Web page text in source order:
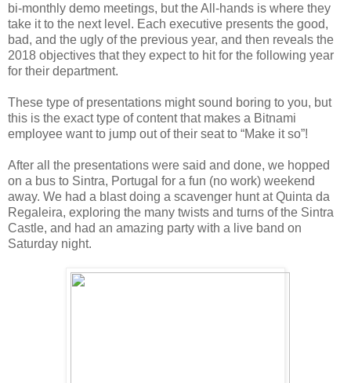
bi-monthly demo meetings, but the All-hands is where they
take it to the next level. Each executive presents the good,
bad, and the ugly of the previous year, and then reveals the
2018 objectives that they expect to hit for the following year
for their department.
These type of presentations might sound boring to you, but
this is the exact type of content that makes a Bitnami
employee want to jump out of their seat to “Make it so”!
After all the presentations were said and done, we hopped
on a bus to Sintra, Portugal for a fun (no work) weekend
away. We had a blast doing a scavenger hunt at Quinta da
Regaleira, exploring the many twists and turns of the Sintra
Castle, and had an amazing party with a live band on
Saturday night.